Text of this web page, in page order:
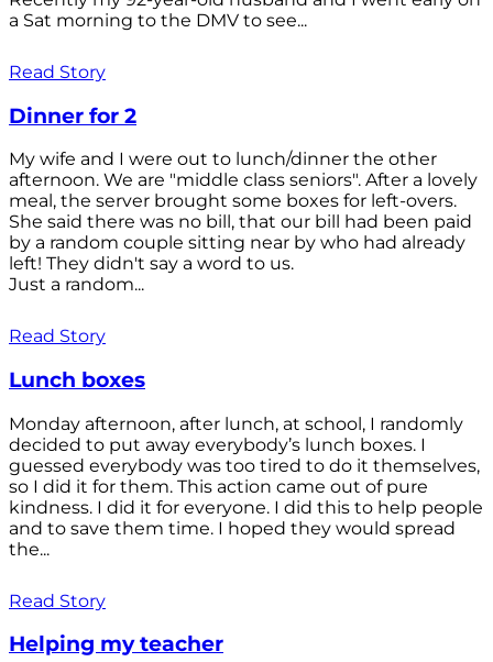
a Sat morning to the DMV to see...
Read Story
Dinner for 2
My wife and I were out to lunch/dinner the other
afternoon. We are "middle class seniors". After a lovely
meal, the server brought some boxes for left-overs.
She said there was no bill, that our bill had been paid
by a random couple sitting near by who had already
left! They didn't say a word to us.
Just a random...
Read Story
Lunch boxes
Monday afternoon, after lunch, at school, I randomly
decided to put away everybody’s lunch boxes. I
guessed everybody was too tired to do it themselves,
so I did it for them. This action came out of pure
kindness. I did it for everyone. I did this to help people
and to save them time. I hoped they would spread
the...
Read Story
Helping my teacher